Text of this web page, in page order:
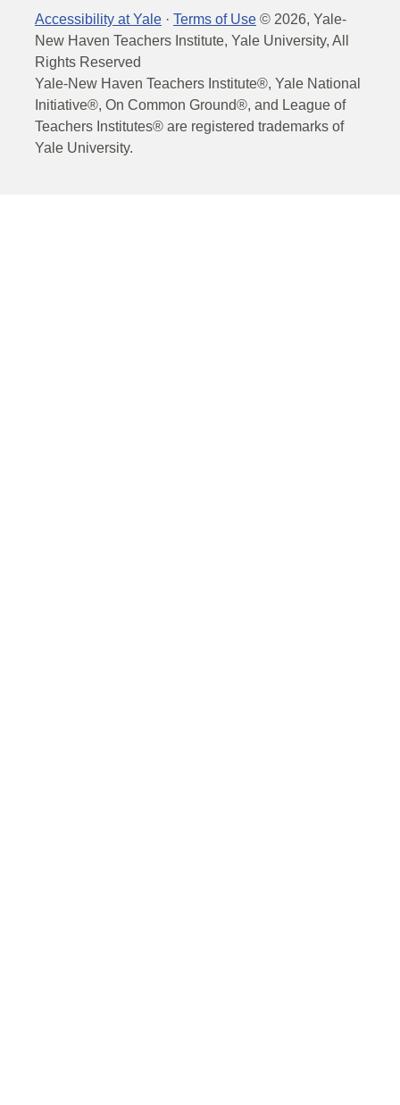
Accessibility at Yale · Terms of Use © 2026, Yale-
New Haven Teachers Institute, Yale University, All
Rights Reserved
Yale-New Haven Teachers Institute®, Yale National
Initiative®, On Common Ground®, and League of
Teachers Institutes® are registered trademarks of
Yale University.